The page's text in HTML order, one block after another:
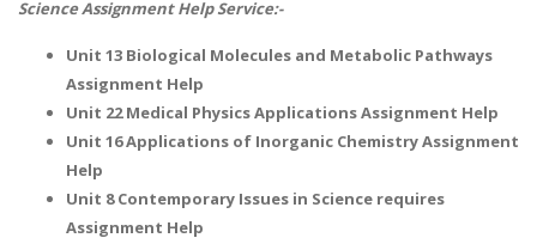
Science Assignment Help Service:-
Unit 13 Biological Molecules and Metabolic Pathways
Assignment Help
Unit 22 Medical Physics Applications Assignment Help
Unit 16 Applications of Inorganic Chemistry Assignment
Help
Unit 8 Contemporary Issues in Science requires
Assignment Help